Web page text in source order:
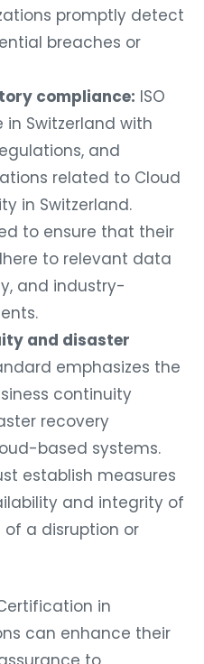
promptly detect
breaches or
compliance: ISO
in Switzerland with
and
related to Cloud
in Switzerland.
to ensure that their
to relevant data
and industry-
and disaster
emphasizes the
continuity
recovery
based systems.
establish measures
and integrity of
a disruption or
in
can enhance their